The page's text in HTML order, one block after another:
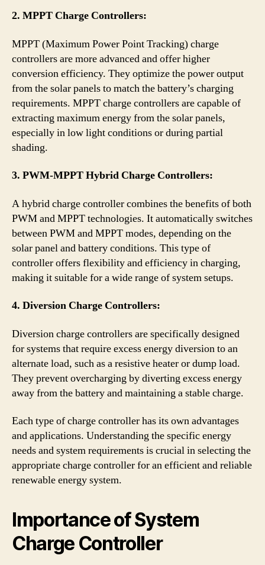
2. MPPT Charge Controllers:
MPPT (Maximum Power Point Tracking) charge
controllers are more advanced and offer higher
conversion efficiency. They optimize the power output
from the solar panels to match the battery’s charging
requirements. MPPT charge controllers are capable of
extracting maximum energy from the solar panels,
especially in low light conditions or during partial
shading.
3. PWM-MPPT Hybrid Charge Controllers:
A hybrid charge controller combines the benefits of both
PWM and MPPT technologies. It automatically switches
between PWM and MPPT modes, depending on the
solar panel and battery conditions. This type of
controller offers flexibility and efficiency in charging,
making it suitable for a wide range of system setups.
4. Diversion Charge Controllers:
Diversion charge controllers are specifically designed
for systems that require excess energy diversion to an
alternate load, such as a resistive heater or dump load.
They prevent overcharging by diverting excess energy
away from the battery and maintaining a stable charge.
Each type of charge controller has its own advantages
and applications. Understanding the specific energy
needs and system requirements is crucial in selecting the
appropriate charge controller for an efficient and reliable
renewable energy system.
Importance of System
Charge Controller